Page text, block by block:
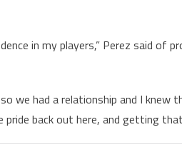
in my players,” Perez said of
we had a relationship and I knew
back out here, and getting